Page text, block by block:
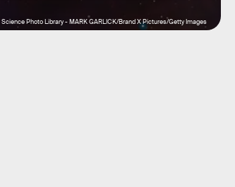
Science Photo Library - MARK GARLICK/Brand X Pictures/Getty Images